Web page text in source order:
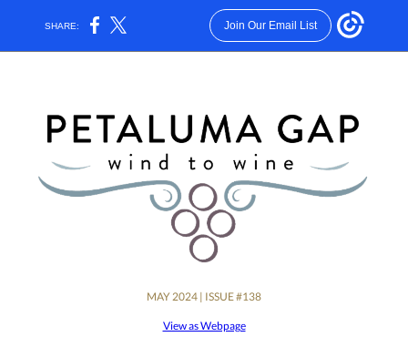
SHARE: Join Our Email List
MAY 2024 | ISSUE #138
View as Webpage